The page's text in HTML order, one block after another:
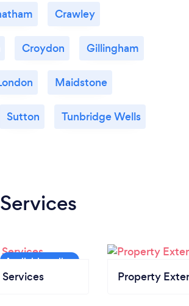
Crawley
Croydon Gillingham
Maidstone
Sutton Tunbridge Wells
Property